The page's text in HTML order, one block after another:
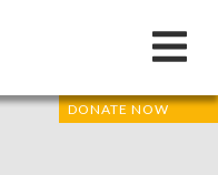
DONATE NOW